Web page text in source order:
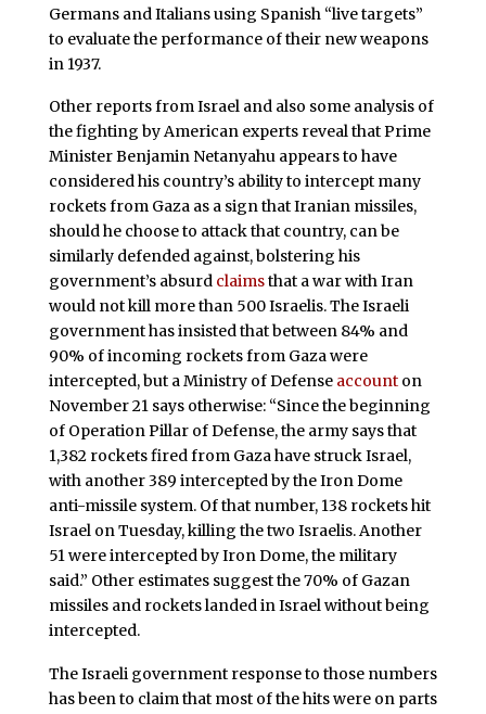
Germans and Italians using Spanish “live targets”
to evaluate the performance of their new weapons
in 1937.
Other reports from Israel and also some analysis of
the fighting by American experts reveal that Prime
Minister Benjamin Netanyahu appears to have
considered his country’s ability to intercept many
rockets from Gaza as a sign that Iranian missiles,
should he choose to attack that country, can be
similarly defended against, bolstering his
government’s absurd claimsthat a war with Iran
would not kill more than 500 Israelis. The Israeli
government has insisted that between 84% and
90% of incoming rockets from Gaza were
intercepted, but a Ministry of Defense accounton
November 21 says otherwise: “Since the beginning
of Operation Pillar of Defense, the army says that
1,382 rockets fired from Gaza have struck Israel,
with another 389 intercepted by the Iron Dome
anti-missile system. Of that number, 138 rockets hit
Israel on Tuesday, killing the two Israelis. Another
51 were intercepted by Iron Dome, the military
said.” Other estimates suggest the 70% of Gazan
missiles and rockets landed in Israel without being
intercepted.
The Israeli government response to those numbers
has been to claim that most of the hits were on parts